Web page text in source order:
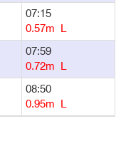
07:15
0.57m L
07:59
0.72m L
08:50
0.95m L